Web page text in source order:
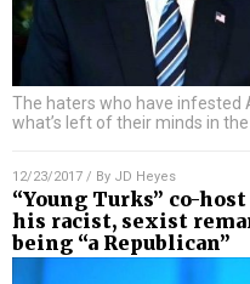
The haters who have infested
what’s left of their minds in
12/23/2017 / By JD Heyes
“Young Turks” co-
his racist, sexist
being “a Republican”